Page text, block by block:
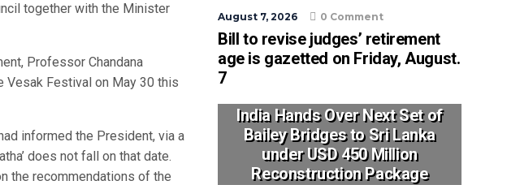
together with the Minister
Professor Chandana
Vesak Festival on May 30 this
informed the President, via a
does not fall on that date.
the recommendations of the
August 7, 2026 0 Comment
Bill to revise judges’ retirement
age is gazetted on Friday, August.
7
India Hands Over Next Set of
Bailey Bridges to Sri Lanka
under USD 450 Million
Reconstruction Package